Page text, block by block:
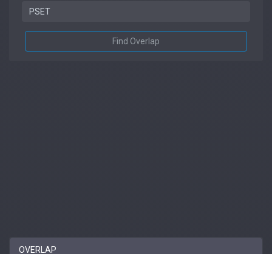
Find Overlap
OVERLAP